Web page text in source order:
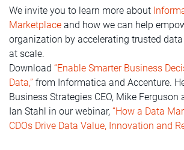
We invite you to learn more about
Marketplace and how we can help
organization by accelerating trusted
at scale.
Download “Enable Smarter Business
Data,” from Informatica and Accenture.
Business Strategies CEO, Mike Ferguson
Ian Stahl in our webinar, “How a Data
CDOs Drive Data Value, Innovation and